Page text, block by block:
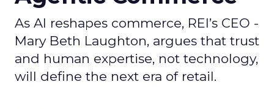
As AI reshapes commerce, REI’s CEO -
Mary Beth Laughton, argues that trust
and human expertise, not technology,
will define the next era of retail.